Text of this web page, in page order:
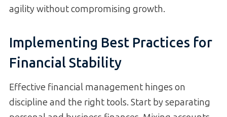
agility without compromising growth.
Implementing Best Practices for
Financial Stability
Effective financial management hinges on
discipline and the right tools. Start by separating